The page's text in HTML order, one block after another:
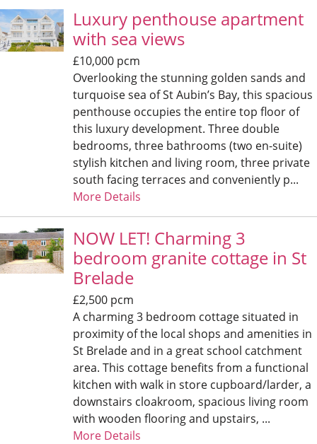
Luxury penthouse apartment
with sea views
£10,000 pcm
Overlooking the stunning golden sands and
turquoise sea of St Aubin’s Bay, this spacious
penthouse occupies the entire top floor of
this luxury development. Three double
bedrooms, three bathrooms (two en-suite)
stylish kitchen and living room, three private
south facing terraces and conveniently p...
More Details
NOW LET! Charming 3
bedroom granite cottage in St
Brelade
£2,500 pcm
A charming 3 bedroom cottage situated in
proximity of the local shops and amenities in
St Brelade and in a great school catchment
area. This cottage benefits from a functional
kitchen with walk in store cupboard/larder, a
downstairs cloakroom, spacious living room
with wooden flooring and upstairs, ...
More Details